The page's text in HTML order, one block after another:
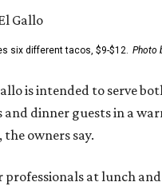
six different tacos, $9-$12. Photo
is intended to serve
dinner guests in a
owners say.
professionals at lunch